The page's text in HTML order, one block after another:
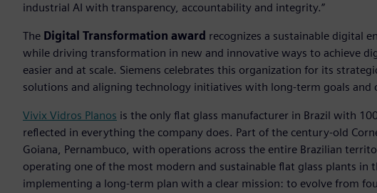
industrial AI with transparency, accountability and integrity.”
The Digital Transformation award recognizes a sustainable digital
while driving transformation in new and innovative ways to achieve
easier and at scale. Siemens celebrates this organization for its
solutions and aligning technology initiatives with long-term goals and
Vivix Vidros Planos is the only flat glass manufacturer in Brazil with
reflected in everything the company does. Part of the century-old
Goiana, Pernambuco, with operations across the entire Brazilian
operating one of the most modern and sustainable flat glass plants in
implementing a long-term plan with a clear mission: to evolve from